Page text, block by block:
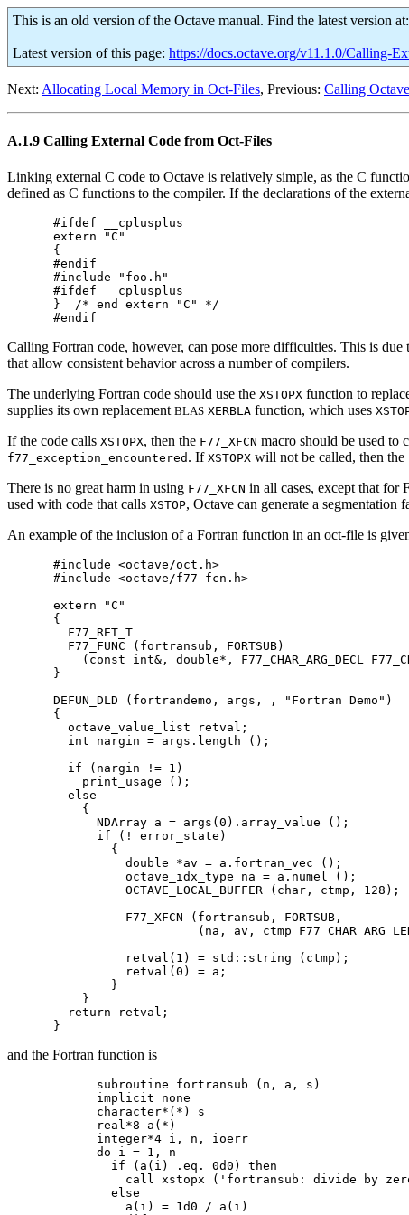
This is an old version of the Octave manual. Find the latest version at:
Latest version of this page: https://docs.octave.org/v11.1.0/Calling-
Next: Allocating Local Memory in Oct-Files, Previous: Calling
A.1.9 Calling External Code from Oct-Files
Linking external C code to Octave is relatively simple, as the C
defined as C functions to the compiler. If the declarations of the
#ifdef __cplusplus
extern "C"
{
#endif
#include "foo.h"
#ifdef __cplusplus
}  /* end extern "C" */
Calling Fortran code, however, can pose more difficulties. This is
that allow consistent behavior across a number of compilers.
The underlying Fortran code should use the XSTOPX function to
supplies its own replacement BLAS XERBLA function, which uses
If the code calls XSTOPX, then the F77_XFCN macro should be used to
f77_exception_encountered . If XSTOPX will not be called, then the
There is no great harm in using F77_XFCN in all cases, except that for
used with code that calls XSTOP, Octave can generate a segmentation
An example of the inclusion of a Fortran function in an oct-file is
#include <octave/oct.h>
#include <octave/f77-fcn.h>
extern "C"
{
  F77_RET_T
  F77_FUNC (fortransub, FORTSUB)
(const int&, double*, F77_CHAR_ARG_DECL
}
DEFUN_DLD (fortrandemo, args, , "Fortran Demo")
{
  octave_value_list retval;
  int nargin = args.length ();
  if (nargin != 1)
    print_usage ();
  else
    {
      NDArray a = args(0).array_value ();
      if (! error_state)
        {
          double *av = a.fortran_vec ();
          octave_idx_type na = a.numel ();
          OCTAVE_LOCAL_BUFFER (char, ctmp, 128);
          F77_XFCN (fortransub, FORTSUB,
(na, av, ctmp
          retval(1) = std::string (ctmp);
          retval(0) = a;
        }
    }
  return retval;
and the Fortran function is
      subroutine fortransub (n, a, s)
      implicit none
      character*(*) s
      real*8 a(*)
      integer*4 i, n, ioerr
      do i = 1, n
        if (a(i) .eq. 0d0) then
call xstopx ('fortransub: divide by
        else
          a(i) = 1d0 / a(i)